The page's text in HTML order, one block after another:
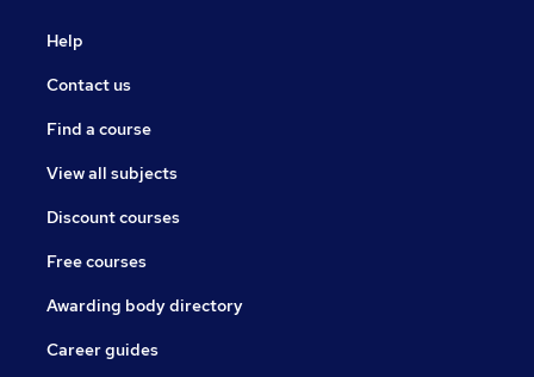
Help
Contact us
Find a course
View all subjects
Discount courses
Free courses
Awarding body directory
Career guides